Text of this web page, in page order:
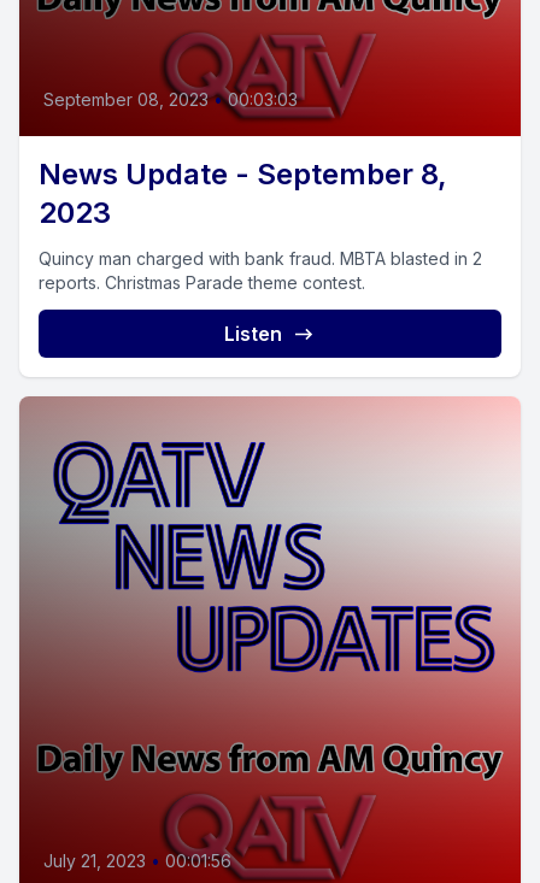
September 08, 2023 • 00:03:03
News Update - September 8,
2023
Quincy man charged with bank fraud. MBTA blasted in 2
reports. Christmas Parade theme contest.
Listen
July 21, 2023 • 00:01:56